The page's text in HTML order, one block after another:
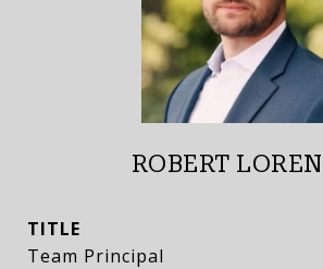
ROBERT
TITLE
Team Principal